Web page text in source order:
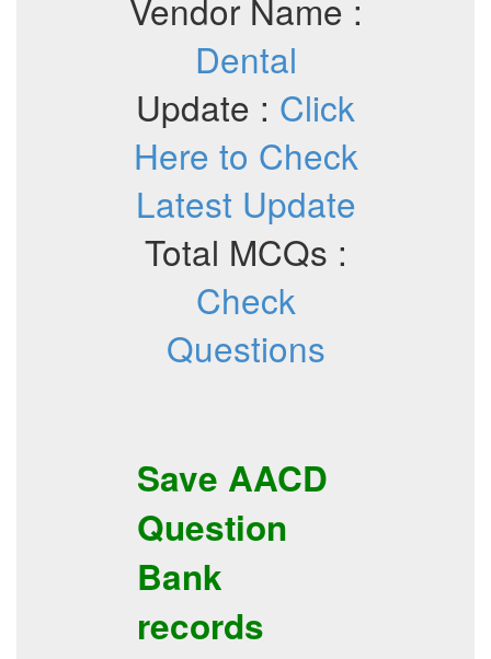
Vendor Name :
Dental
Update : Click
Here to Check
Latest Update
Total MCQs :
Check
Questions
Save AACD
Question
Bank
records